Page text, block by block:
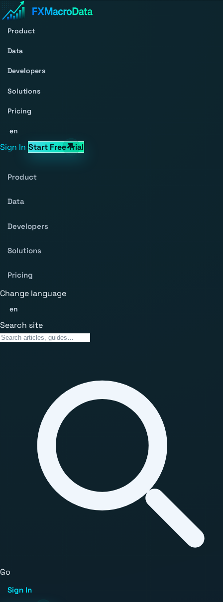
Product
Data
Developers
Solutions
Pricing
en
Sign In Start Free Trial
Product
Data
Developers
Solutions
Pricing
Change language
en
Search site
Go
Sign In